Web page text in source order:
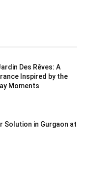
Des Rêves: A
Inspired by the
Moments
Solution in Gurgaon at